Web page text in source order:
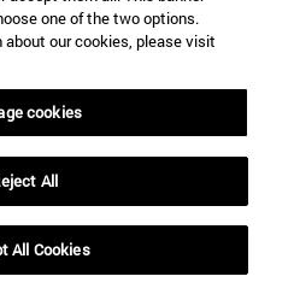
one of the two options.
our cookies, please visit
cookies
All
All Cookies